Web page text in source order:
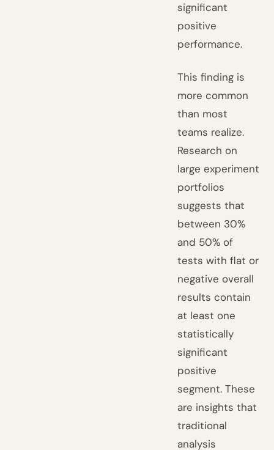
significant
positive
performance.
This finding is
more common
than most
teams realize.
Research on
large experiment
portfolios
suggests that
between 30%
and 50% of
tests with flat or
negative overall
results contain
at least one
statistically
significant
positive
segment. These
are insights that
traditional
analysis